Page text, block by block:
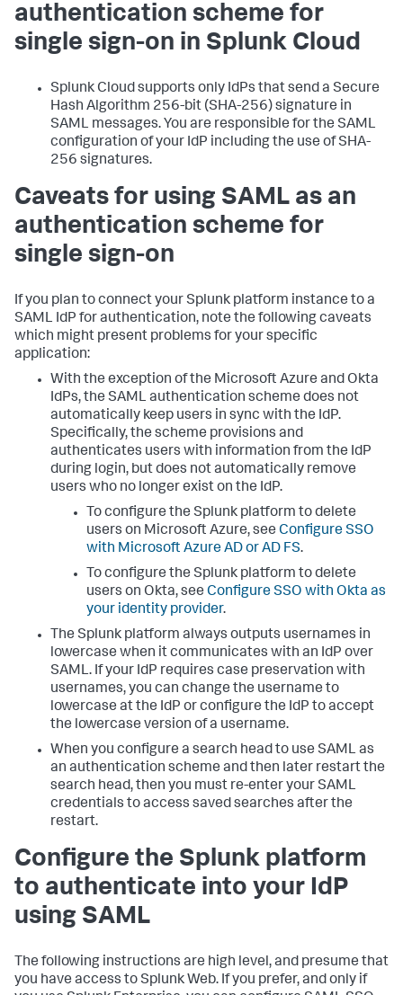
authentication scheme for
single sign-on in Splunk Cloud
Splunk Cloud supports only IdPs that send a Secure
Hash Algorithm 256-bit (SHA-256) signature in
SAML messages. You are responsible for the SAML
configuration of your IdP including the use of SHA-
256 signatures.
Caveats for using SAML as an
authentication scheme for
single sign-on
If you plan to connect your Splunk platform instance to a
SAML IdP for authentication, note the following caveats
which might present problems for your specific
application:
With the exception of the Microsoft Azure and Okta
IdPs, the SAML authentication scheme does not
automatically keep users in sync with the IdP.
Specifically, the scheme provisions and
authenticates users with information from the IdP
during login, but does not automatically remove
users who no longer exist on the IdP.
To configure the Splunk platform to delete
users on Microsoft Azure, see Configure SSO
with Microsoft Azure AD or AD FS.
To configure the Splunk platform to delete
users on Okta, see Configure SSO with Okta as
your identity provider.
The Splunk platform always outputs usernames in
lowercase when it communicates with an IdP over
SAML. If your IdP requires case preservation with
usernames, you can change the username to
lowercase at the IdP or configure the IdP to accept
the lowercase version of a username.
When you configure a search head to use SAML as
an authentication scheme and then later restart the
search head, then you must re-enter your SAML
credentials to access saved searches after the
restart.
Configure the Splunk platform
to authenticate into your IdP
using SAML
The following instructions are high level, and presume that
you have access to Splunk Web. If you prefer, and only if